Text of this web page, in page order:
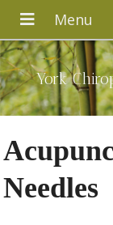
York
Needles